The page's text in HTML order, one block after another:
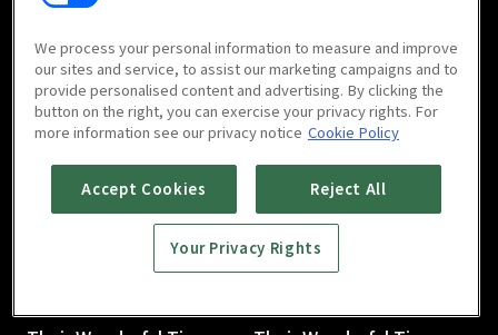
Their Wonderful Time :
E05
31m
Their Wonderful Time :
E06
36m
We process your personal information to measure and improve
our sites and service, to assist our marketing campaigns and to
provide personalised content and advertising. By clicking the
button on the right, you can exercise your privacy rights. For
more information see our privacy notice Cookie Policy
Accept Cookies Reject All
Your Privacy Rights